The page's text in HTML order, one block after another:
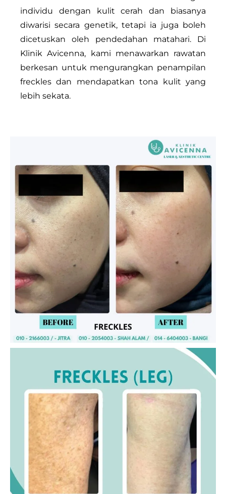
individu dengan kulit cerah dan biasanya
diwarisi secara genetik, tetapi ia juga boleh
dicetuskan oleh pendedahan matahari. Di
Klinik Avicenna, kami menawarkan rawatan
berkesan untuk mengurangkan penampilan
freckles dan mendapatkan tona kulit yang
lebih sekata.